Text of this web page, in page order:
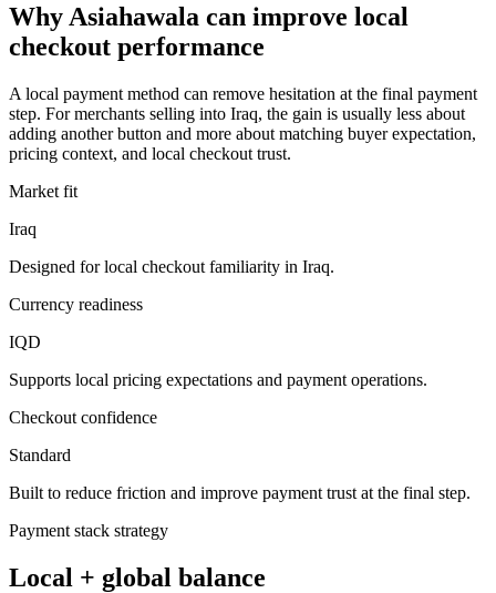
Why Asiahawala can improve local
checkout performance
A local payment method can remove hesitation at the final payment
step. For merchants selling into Iraq, the gain is usually less about
adding another button and more about matching buyer expectation,
pricing context, and local checkout trust.
Market fit
Iraq
Designed for local checkout familiarity in Iraq.
Currency readiness
IQD
Supports local pricing expectations and payment operations.
Checkout confidence
Standard
Built to reduce friction and improve payment trust at the final step.
Payment stack strategy
Local + global balance